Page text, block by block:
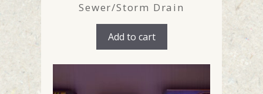
Sewer/Storm Drain
Add to cart